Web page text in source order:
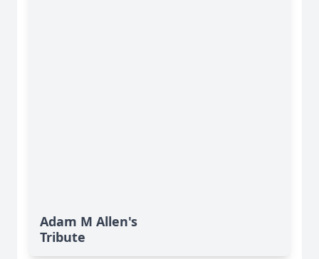
Adam M Allen's
Tribute